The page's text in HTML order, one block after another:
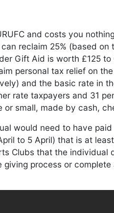
and costs you
reclaim 25% (based
Gift Aid is worth £125
personal tax relief on
and the basic rate in
rate taxpayers and 31
or small, made by cash,
would need to have
to 5 April) that is at
Clubs that the
process or